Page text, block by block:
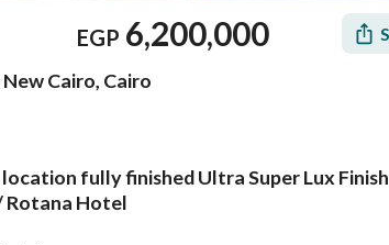
EGP 6,200,000
Cairo, Cairo
fully finished Ultra Super Lux
Rotana Hotel